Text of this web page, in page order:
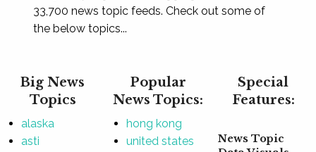
33,700 news topic feeds. Check out some of
the below topics...
Big News
Topics
alaska
asti
Popular
News Topics:
hong kong
united states
Special
Features:
News Topic